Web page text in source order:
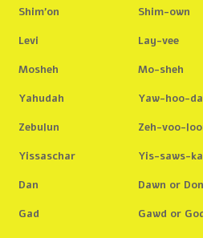
Shim’on
Shim-own
Levi
Lay-vee
Mosheh
Mo-sheh
Yahudah
Yaw-hoo-
Zebulun
Zeh-voo-
Yissaschar
Yis-saws-
Dan
Dawn or Don
Gad
Gawd or